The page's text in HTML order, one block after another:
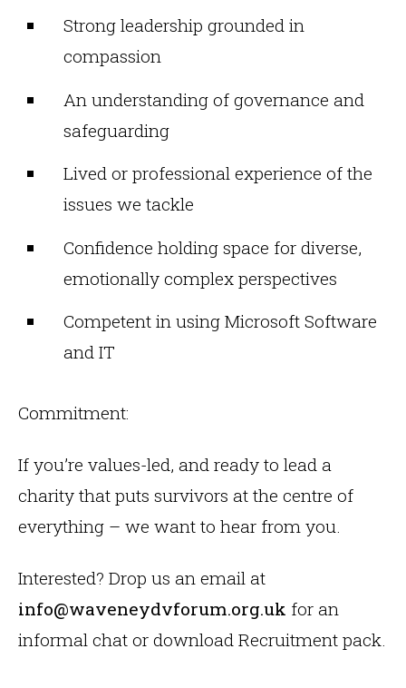
Strong leadership grounded in
compassion
An understanding of governance and
safeguarding
Lived or professional experience of the
issues we tackle
Confidence holding space for diverse,
emotionally complex perspectives
Competent in using Microsoft Software
and IT
Commitment:
If you’re values-led, and ready to lead a
charity that puts survivors at the centre of
everything – we want to hear from you.
Interested? Drop us an email at
info@waveneydvforum.org.uk for an
informal chat or download Recruitment pack.